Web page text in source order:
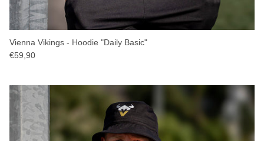
Vienna Vikings - Hoodie "Daily Basic"
€59,90